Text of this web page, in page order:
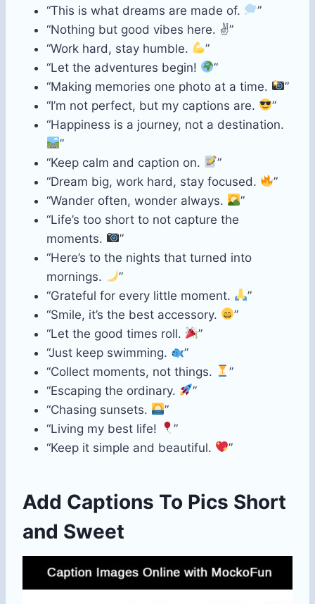
“This is what dreams are made of.
”
“Nothing but good vibes here. ✌️”
“Work hard, stay humble.
”
“Let the adventures begin!
”
“Making memories one photo at a time.
”
“I’m not perfect, but my captions are.
”
“Happiness is a journey, not a destination.
”
“Keep calm and caption on.
”
“Dream big, work hard, stay focused.
”
“Wander often, wonder always.
”
“Life’s too short to not capture the
moments.
”
“Here’s to the nights that turned into
mornings.
”
“Grateful for every little moment.
”
“Smile, it’s the best accessory.
”
“Let the good times roll.
”
“Just keep swimming.
”
“Collect moments, not things.
”
“Escaping the ordinary.
”
“Chasing sunsets.
”
“Living my best life!
”
“Keep it simple and beautiful.
”
Add Captions To Pics Short
and Sweet